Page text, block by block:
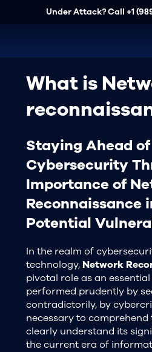
Under Attack? Call +1
What is
Staying Ahead of
Cybersecurity
Importance of
Reconnaissance
Potential
In the realm of
technology, Network
pivotal role as an
performed prudently by
contradictorily, by
necessary to
clearly understand its
the current era of